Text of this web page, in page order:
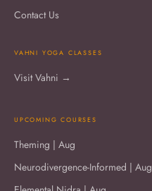
Contact Us
VAHNI YOGA CLASSES
Visit Vahni →
UPCOMING COURSES
Theming | Aug
Neurodivergence-Informed | Aug